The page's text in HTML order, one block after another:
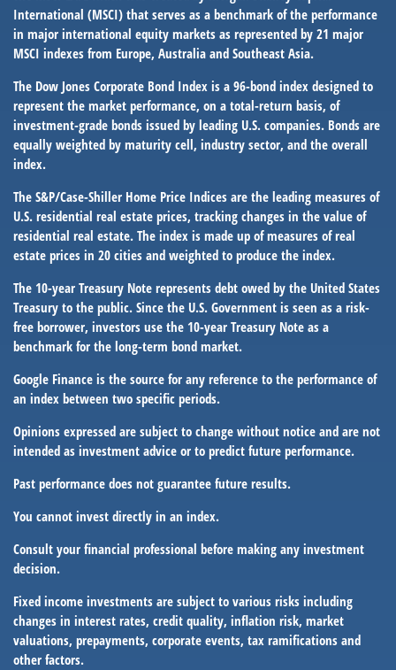
International (MSCI) that serves as a benchmark of the performance
in major international equity markets as represented by 21 major
MSCI indexes from Europe, Australia and Southeast Asia.
The Dow Jones Corporate Bond Index is a 96-bond index designed to
represent the market performance, on a total-return basis, of
investment-grade bonds issued by leading U.S. companies. Bonds are
equally weighted by maturity cell, industry sector, and the overall
index.
The S&P/Case-Shiller Home Price Indices are the leading measures of
U.S. residential real estate prices, tracking changes in the value of
residential real estate. The index is made up of measures of real
estate prices in 20 cities and weighted to produce the index.
The 10-year Treasury Note represents debt owed by the United States
Treasury to the public. Since the U.S. Government is seen as a risk-
free borrower, investors use the 10-year Treasury Note as a
benchmark for the long-term bond market.
Google Finance is the source for any reference to the performance of
an index between two specific periods.
Opinions expressed are subject to change without notice and are not
intended as investment advice or to predict future performance.
Past performance does not guarantee future results.
You cannot invest directly in an index.
Consult your financial professional before making any investment
decision.
Fixed income investments are subject to various risks including
changes in interest rates, credit quality, inflation risk, market
valuations, prepayments, corporate events, tax ramifications and
other factors.